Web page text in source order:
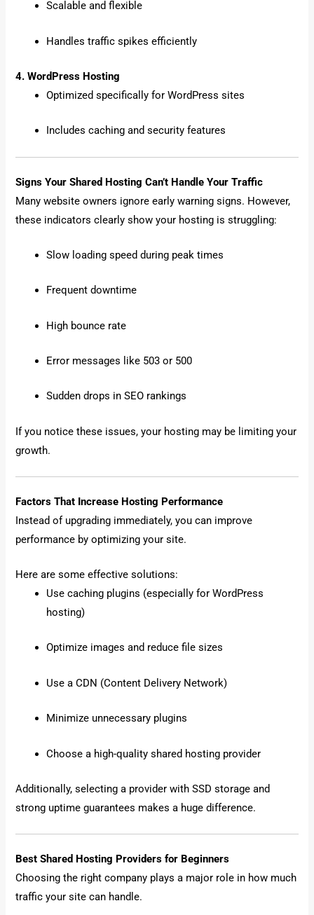
Scalable and flexible
Handles traffic spikes efficiently
4. WordPress Hosting
Optimized specifically for WordPress sites
Includes caching and security features
Signs Your Shared Hosting Can’t Handle Your Traffic
Many website owners ignore early warning signs. However,
these indicators clearly show your hosting is struggling:
Slow loading speed during peak times
Frequent downtime
High bounce rate
Error messages like 503 or 500
Sudden drops in SEO rankings
If you notice these issues, your hosting may be limiting your
growth.
Factors That Increase Hosting Performance
Instead of upgrading immediately, you can improve
performance by optimizing your site.
Here are some effective solutions:
Use caching plugins (especially for WordPress
hosting)
Optimize images and reduce file sizes
Use a CDN (Content Delivery Network)
Minimize unnecessary plugins
Choose a high-quality shared hosting provider
Additionally, selecting a provider with SSD storage and
strong uptime guarantees makes a huge difference.
Best Shared Hosting Providers for Beginners
Choosing the right company plays a major role in how much
traffic your site can handle.